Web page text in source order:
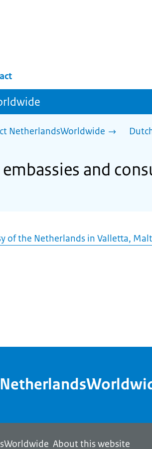
NetherlandsWorldwide
and
of the Netherlands in Valletta,
About this website